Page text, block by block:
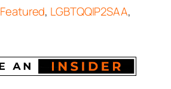
Featured, LGBTQQIP2SAA,